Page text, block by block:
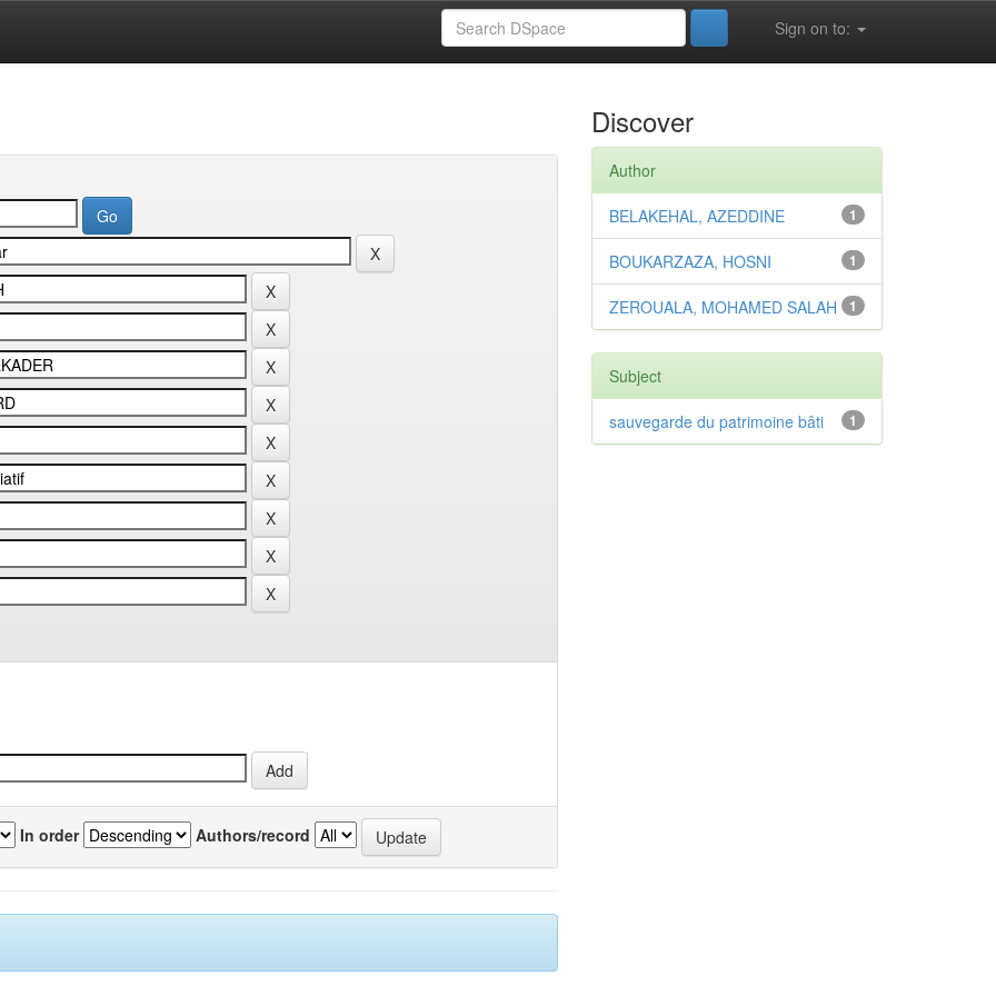
Sign on to:
In order Authors/record
Discover
Author
1
BELAKEHAL, AZEDDINE
1
BOUKARZAZA, HOSNI
1
ZEROUALA, MOHAMED SALAH
Subject
1
sauvegarde du patrimoine bâti